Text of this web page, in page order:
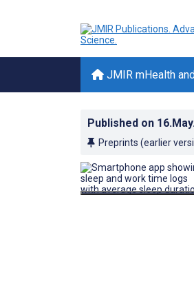
JMIR mHealth
Published on
Preprints (earlier